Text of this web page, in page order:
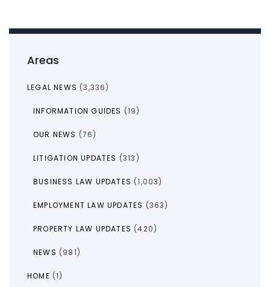
Areas
LEGAL NEWS (3,336)
INFORMATION GUIDES (19)
OUR NEWS (76)
LITIGATION UPDATES (313)
BUSINESS LAW UPDATES (1,003)
EMPLOYMENT LAW UPDATES (363)
PROPERTY LAW UPDATES (420)
NEWS (981)
HOME (1)